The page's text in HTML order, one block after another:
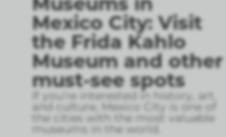
Mexico City: Visit
the Frida Kahlo
Museum and other
must-see spots
If you’re interested in history, art,
and culture, Mexico City is one of
the cities with the most valuable
museums in the world.